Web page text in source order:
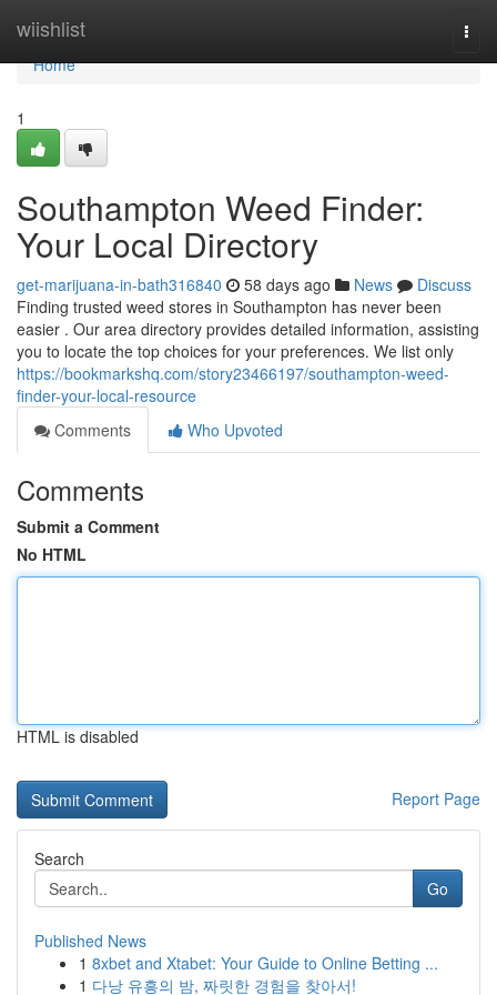
wiishlist
Home
Home
1
Southampton Weed Finder:
Your Local Directory
get-marijuana-in-bath316840 58 days ago News
Discuss
Finding trusted weed stores in Southampton has never been
easier . Our area directory provides detailed information, assisting
you to locate the top choices for your preferences. We list only
https://bookmarkshq.com/story23466197/southampton-weed-
finder-your-local-resource
Comments
Who Upvoted
Comments
Submit a Comment
No HTML
HTML is disabled
Report Page
Search
Go
Published News
1 8xbet and Xtabet: Your Guide to Online Betting ...
1 다낭 유흥의 밤, 짜릿한 경험을 찾아서!